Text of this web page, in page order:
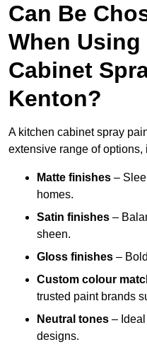
Can Be
When
Cabinet
Kenton?
A kitchen cabinet spray
extensive range of options,
Matte finishes –
homes.
Satin finishes –
sheen.
Gloss finishes –
Custom colour
trusted paint brands
Neutral tones –
designs.